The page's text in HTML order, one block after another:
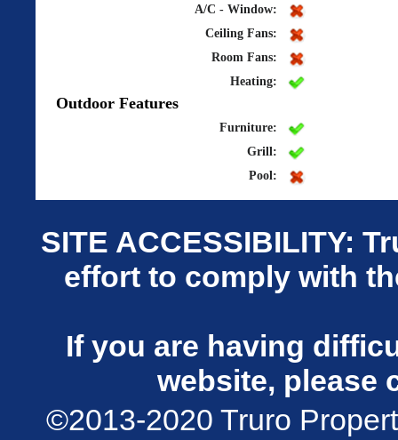
A/C - Window:
Ceiling Fans:
Room Fans:
Heating:
Outdoor Features
Furniture:
Grill:
Pool:
SITE ACCESSIBILITY:
effort to comply with
If you are having
website, please
©2013-2020 Truro